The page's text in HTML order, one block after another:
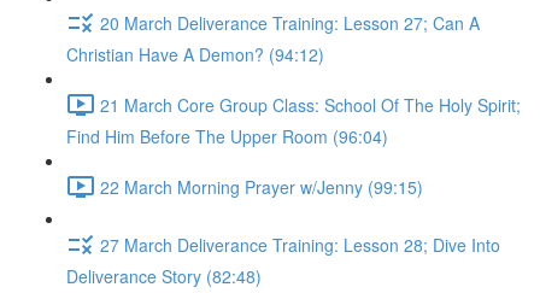
20 March Deliverance Training: Lesson 27; Can A
Christian Have A Demon? (94:12)
21 March Core Group Class: School Of The Holy Spirit;
Find Him Before The Upper Room (96:04)
22 March Morning Prayer w/Jenny (99:15)
27 March Deliverance Training: Lesson 28; Dive Into
Deliverance Story (82:48)